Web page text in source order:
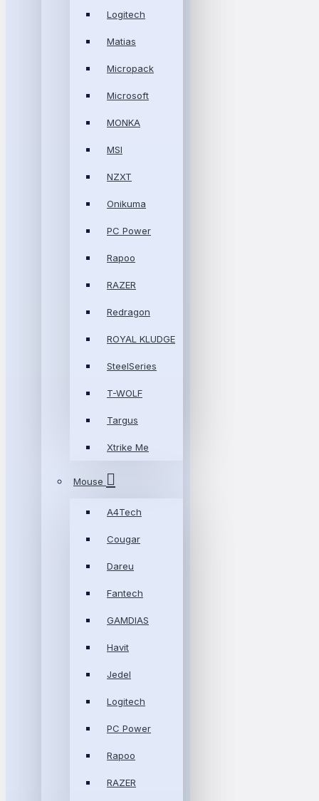
Logitech
Matias
Micropack
Microsoft
MONKA
MSI
NZXT
Onikuma
PC Power
Rapoo
RAZER
Redragon
ROYAL KLUDGE
SteelSeries
T-WOLF
Targus
Xtrike Me
Mouse
A4Tech
Cougar
Dareu
Fantech
GAMDIAS
Havit
Jedel
Logitech
PC Power
Rapoo
RAZER